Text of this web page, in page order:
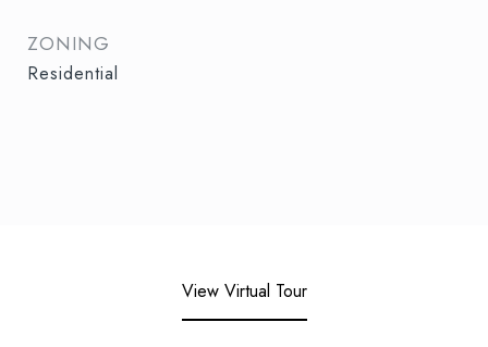
ZONING
Residential
View Virtual Tour